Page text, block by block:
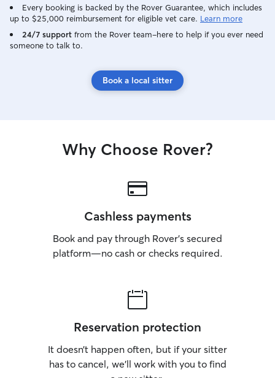
Every booking is backed by the Rover Guarantee, which includes
up to $25,000 reimbursement for eligible vet care. Learn more
24/7 support from the Rover team–here to help if you ever need
someone to talk to.
Book a local sitter
Why Choose Rover?
Cashless payments
Book and pay through Rover’s secured
platform—no cash or checks required.
Reservation protection
It doesn’t happen often, but if your sitter
has to cancel, we’ll work with you to find